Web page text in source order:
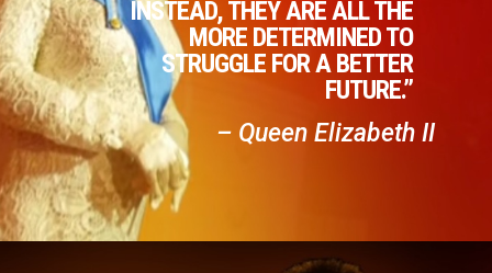
INSTEAD, THEY ARE ALL THE
MORE DETERMINED TO
STRUGGLE FOR A BETTER
FUTURE.”
– Queen Elizabeth II